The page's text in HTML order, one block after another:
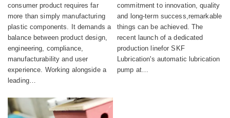
aesthetics,
compliance and
sustainability
consumer product requires far
more than simply manufacturing
plastic components. It demands a
balance between product design,
engineering, compliance,
manufacturability and user
experience. Working alongside a
leading…
automatic lubrication
pump production
commitment to innovation, quality
and long-term success,remarkable
things can be achieved. The
recent launch of a dedicated
production linefor SKF
Lubrication's automatic lubrication
pump at…